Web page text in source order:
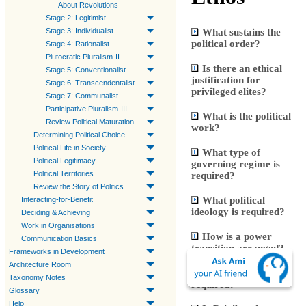
About Revolutions
Stage 2: Legitimist
Stage 3: Individualist
Stage 4: Rationalist
Plutocratic Pluralism-II
Stage 5: Conventionalist
Stage 6: Transcendentalist
Stage 7: Communalist
Participative Pluralism-III
Review Political Maturation
Determining Political Choice
Political Life in Society
Political Legitimacy
Political Territories
Review the Story of Politics
Interacting-for-Benefit
Deciding & Achieving
Work in Organisations
Communication Basics
Frameworks in Development
Architecture Room
Taxonomy Notes
Glossary
Help
What sustains the
political order?
Is there an ethical
justification for
privileged elites?
What is the political
work?
What type of
governing regime is
required?
What political
ideology is required?
How is a power
transition arranged?
Are legal systems